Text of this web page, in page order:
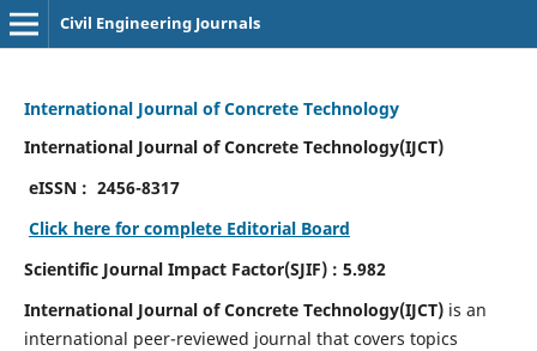
Civil Engineering Journals
International Journal of Concrete Technology
International Journal of Concrete Technology(IJCT)
eISSN : 2456-8317
Click here for complete Editorial Board
Scientific Journal Impact Factor(SJIF) : 5.982
International Journal of Concrete Technology(IJCT)is an
international peer-reviewed journal that covers topics